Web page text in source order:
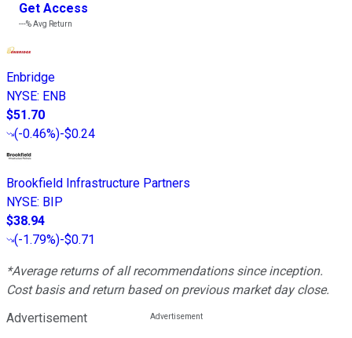
Get Access
---%Avg Return
Enbridge
NYSE: ENB
$51.70
(-0.46%)-$0.24
Brookfield Infrastructure Partners
NYSE: BIP
$38.94
(-1.79%)-$0.71
*Average returns of all recommendations since inception.
Cost basis and return based on previous market day close.
Advertisement